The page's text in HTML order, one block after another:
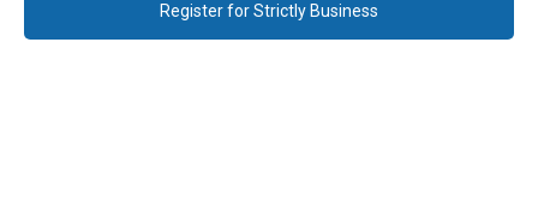
Register for Strictly Business